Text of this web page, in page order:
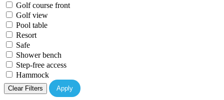
Golf course front
Golf view
Pool table
Resort
Safe
Shower bench
Step-free access
Hammock
Clear Filters Apply